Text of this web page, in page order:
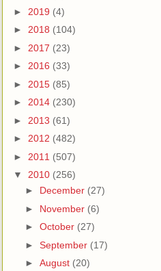
► 2019 (4)
► 2018 (104)
► 2017 (23)
► 2016 (33)
► 2015 (85)
► 2014 (230)
► 2013 (61)
► 2012 (482)
► 2011 (507)
▼ 2010 (256)
► December (27)
► November (6)
► October (27)
► September (17)
► August (20)